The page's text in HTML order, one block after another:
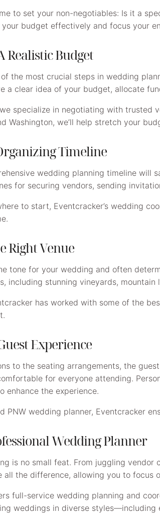
to set your non-negotiables: Is it a
your budget effectively and focus your
Realistic Budget
the most crucial steps in wedding
a clear idea of your budget, allocate
specialize in negotiating with trusted
Washington, we’ll help stretch your
Timeline
wedding planning timeline will
for securing vendors, sending
to start, Eventcracker’s wedding
Right Venue
tone for your wedding and often
including stunning vineyards,
has worked with some of the
Experience
to the seating arrangements, the
for everyone attending.
enhance the experience.
PNW wedding planner, Eventcracker
Wedding Planner
is no small feat. From juggling
all the difference, allowing you to
full-service wedding planning and
weddings in diverse